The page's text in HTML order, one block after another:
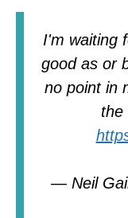
I'm waiting
good as or
no point in
the
— Neil